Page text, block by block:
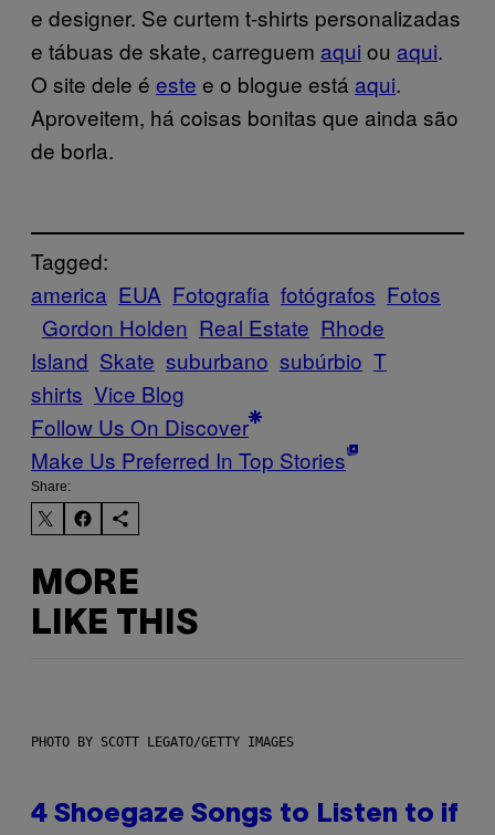
e designer. Se curtem t-shirts personalizadas
e tábuas de skate, carreguem aqui ou aqui.
O site dele é este e o blogue está aqui.
Aproveitem, há coisas bonitas que ainda são
de borla.
Tagged:
america EUA Fotografia fotógrafos Fotos
Gordon Holden Real Estate Rhode
Island Skate suburbano subúrbio T
shirts Vice Blog
Follow Us On Discover
Make Us Preferred In Top Stories
Share:
MORE
LIKE THIS
PHOTO BY SCOTT LEGATO/GETTY IMAGES
4 Shoegaze Songs to Listen to if